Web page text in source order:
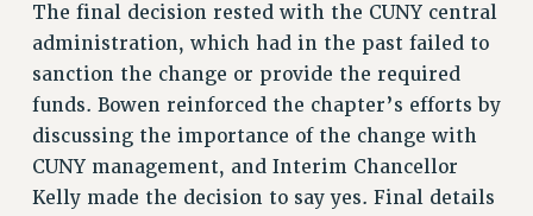
WEBSITE ARCHIVE (2001-2010)
WEBSITE ARCHIVE (2011-2022)
CONTACT US
The final decision rested with the CUNY central
administration, which had in the past failed to
sanction the change or provide the required
funds. Bowen reinforced the chapter’s efforts by
discussing the importance of the change with
CUNY management, and Interim Chancellor
Kelly made the decision to say yes. Final details